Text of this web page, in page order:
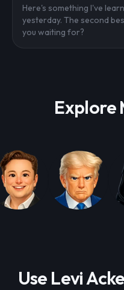
Here's something I've
yesterday. The second
you waiting for?
Explore
Use Levi